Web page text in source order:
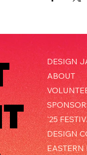
DESIGN
ABOUT
'25
DESIGN
EASTERN